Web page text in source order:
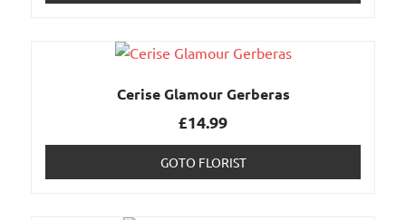
Cerise Glamour Gerberas
£14.99
GOTO FLORIST